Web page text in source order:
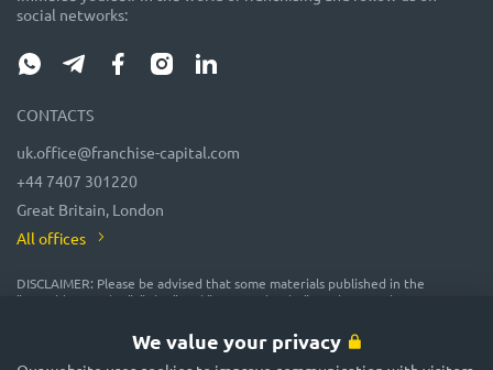
We value your privacy
social networks:
CONTACTS
uk.office@franchise-capital.com
+44 7407 301220
Great Britain, London
All offices
DISCLAIMER: Please be advised that some materials published in the
"Franchise Catalog", "Blog" and "Event Calendar" sections on the FRANCHISE
advertising or provided on a gratuitous basis. While we consider them
reliable, their accuracy and completeness are not guaranteed! In
accordance with the law, the administration of the FRANCHISE CAPITAL